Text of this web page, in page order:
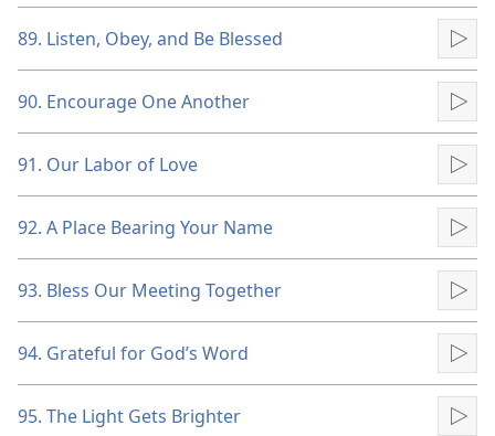
89. Listen, Obey, and Be Blessed
90. Encourage One Another
91. Our Labor of Love
92. A Place Bearing Your Name
93. Bless Our Meeting Together
94. Grateful for God’s Word
95. The Light Gets Brighter